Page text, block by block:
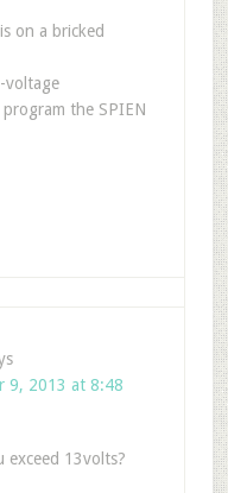
on a bricked
voltage
the SPIEN
9, 2013 at 8:48
exceed 13volts?